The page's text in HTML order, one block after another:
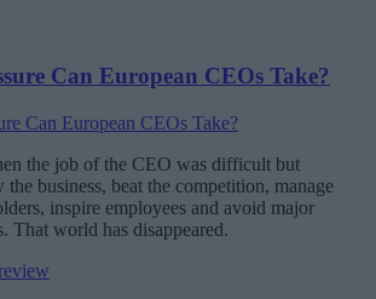
Can European CEOs Take?
the job of the CEO was difficult but
business, beat the competition, manage
inspire employees and avoid major
That world has disappeared.